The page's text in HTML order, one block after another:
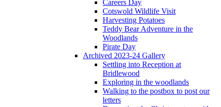
Careers Day
Cotswold Wildlife Visit
Harvesting Potatoes
Teddy Bear Adventure in the
Woodlands
Pirate Day
Archived 2023-24 Gallery
Settling into Reception at
Bridlewood
Exploring in the woodlands
Walking to the postbox to post our
letters